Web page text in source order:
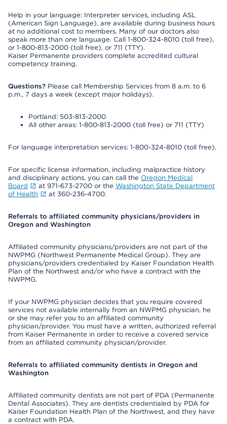
Help in your language: Interpreter services, including ASL
(American Sign Language), are available during business hours
at no additional cost to members. Many of our doctors also
speak more than one language. Call 1-800-324-8010 (toll free),
or 1-800-813-2000 (toll free), or 711 (TTY).
Kaiser Permanente providers complete accredited cultural
competency training.
Questions? Please call Membership Services from 8 a.m. to 6
p.m., 7 days a week (except major holidays).
Portland: 503-813-2000
All other areas: 1-800-813-2000 (toll free) or 711 (TTY)
For language interpretation services: 1-800-324-8010 (toll free).
For specific license information, including malpractice history
and disciplinary actions, you can call the Oregon Medical
Board
at 971-673-2700 or the Washington State Department
of Health
at 360-236-4700.
Referrals to affiliated community physicians/providers in
Oregon and Washington
Affiliated community physicians/providers are not part of the
NWPMG (Northwest Permanente Medical Group). They are
physicians/providers credentialed by Kaiser Foundation Health
Plan of the Northwest and/or who have a contract with the
NWPMG.
If your NWPMG physician decides that you require covered
services not available internally from an NWPMG physician, he
or she may refer you to an affiliated community
physician/provider. You must have a written, authorized referral
from Kaiser Permanente in order to receive a covered service
from an affiliated community physician/provider.
Referrals to affiliated community dentists in Oregon and
Washington
Affiliated community dentists are not part of PDA (Permanente
Dental Associates). They are dentists credentialed by PDA for
Kaiser Foundation Health Plan of the Northwest, and they have
a contract with PDA.